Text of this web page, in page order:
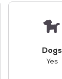
Dogs
Yes